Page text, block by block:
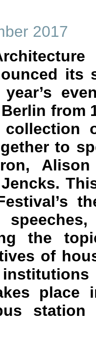
2017
its
from
collection
to
the
of
place